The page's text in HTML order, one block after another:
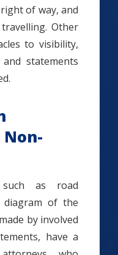
of way, and
Other
to visibility,
statements
such as road
diagram of the
by involved
have a